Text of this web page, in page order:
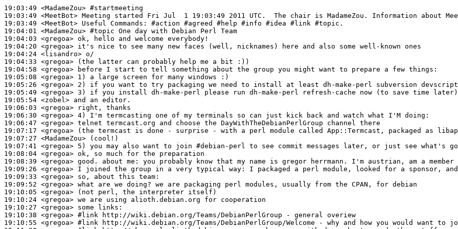
19:03:49 <MadameZou> #startmeeting
19:03:49 <MeetBot>
19:03:49 <MeetBot>
19:04:01 <MadameZou> #topic One day with Debian Perl Team
19:04:03 <gregoa>
19:04:20 <gregoa>
19:04:24 <lisandro>
19:04:33 <gregoa>
19:04:58 <gregoa>
19:05:08 <gregoa>
19:05:26 <gregoa>
19:05:49 <gregoa>
19:05:54 <zobel>
19:06:03 <gregoa>
19:06:30 <gregoa>
19:06:47 <gregoa>
19:07:17 <gregoa>
19:07:27 <MadameZou>
19:07:41 <gregoa>
19:08:04 <gregoa>
19:08:39 <gregoa>
19:09:26 <gregoa>
19:09:33 <gregoa>
19:09:52 <gregoa>
19:10:05 <gregoa>
19:10:24 <gregoa>
19:10:27 <gregoa>
19:10:38 <gregoa> #link
http://wiki.debian.org/Teams/DebianPerlGroup - general overiew
19:10:55 <gregoa> #link
http://wiki.debian.org/Teams/DebianPerlGroup/Welcome - why and how you would want to